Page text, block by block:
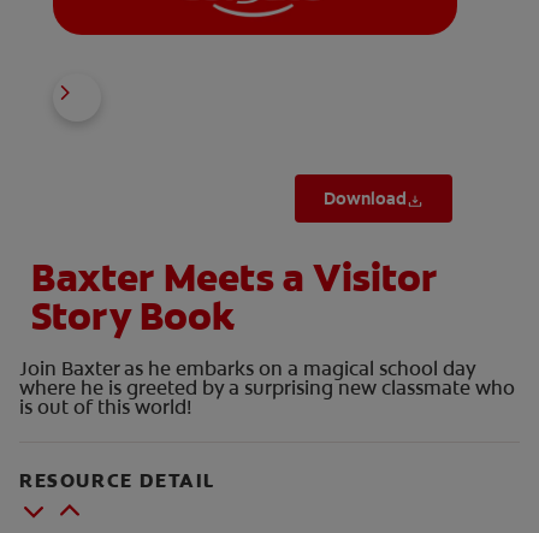
Download
Baxter Meets a Visitor
Story Book
Join Baxter as he embarks on a magical school day
where he is greeted by a surprising new classmate who
is out of this world!
RESOURCE DETAIL